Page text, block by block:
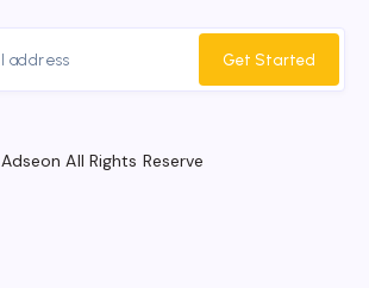
Get Started
Adseon All Rights Reserve